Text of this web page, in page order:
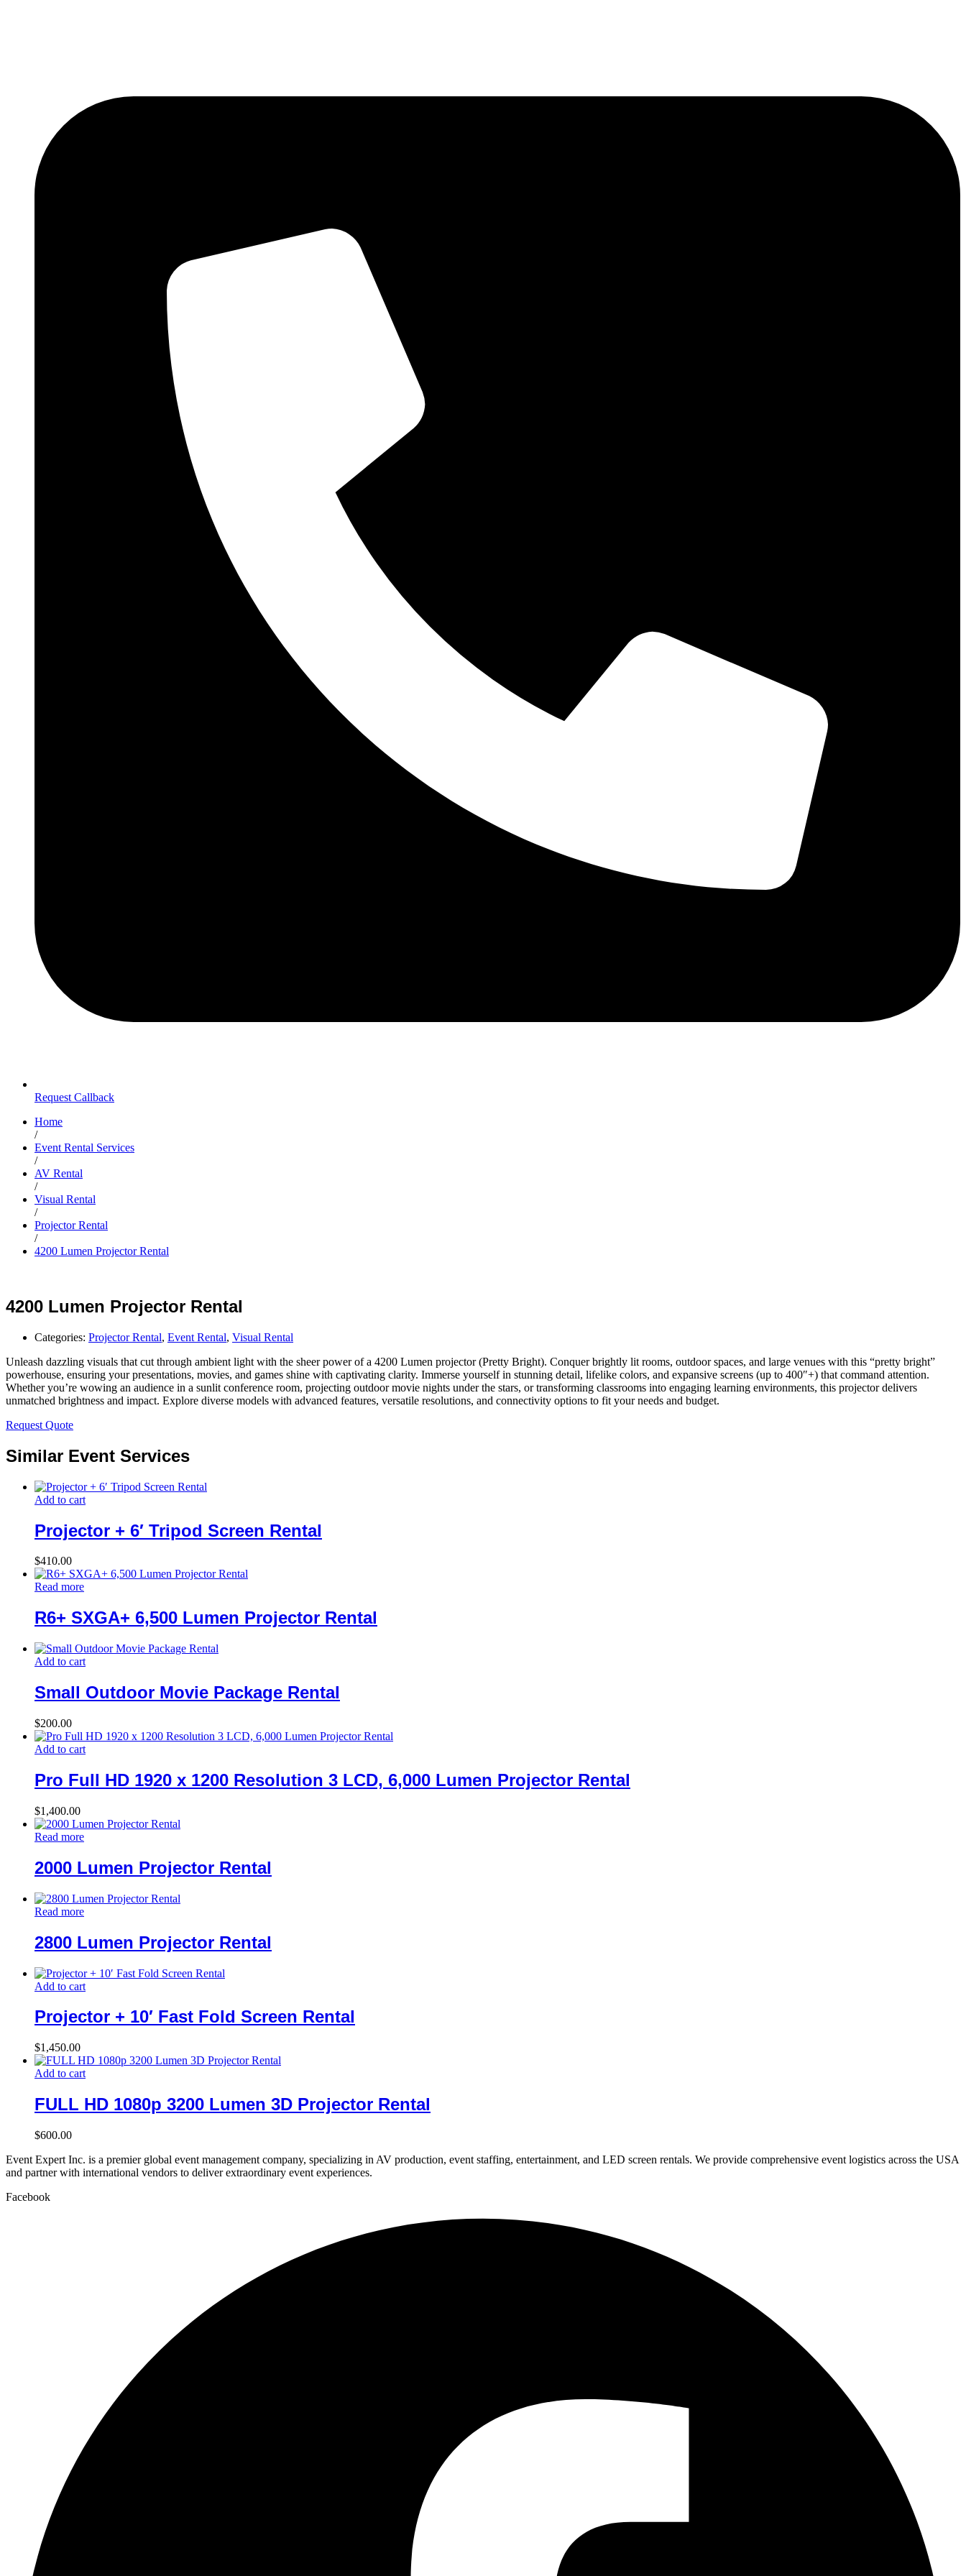
Request Callback
Home
/
Event Rental Services
/
AV Rental
/
Visual Rental
/
Projector Rental
/
4200 Lumen Projector Rental
4200 Lumen Projector Rental
Categories: Projector Rental, Event Rental, Visual Rental
Unleash dazzling visuals that cut through ambient light with the sheer power of a 4200 Lumen projector (Pretty Bright). Conquer brightly lit rooms, outdoor spaces, and large venues with this “pretty bright”
powerhouse, ensuring your presentations, movies, and games shine with captivating clarity. Immerse yourself in stunning detail, lifelike colors, and expansive screens (up to 400″+) that command attention.
Whether you’re wowing an audience in a sunlit conference room, projecting outdoor movie nights under the stars, or transforming classrooms into engaging learning environments, this projector delivers
unmatched brightness and impact. Explore diverse models with advanced features, versatile resolutions, and connectivity options to fit your needs and budget.
Request Quote
Similar Event Services
Add to cart
Projector + 6′ Tripod Screen Rental
$410.00
Read more
R6+ SXGA+ 6,500 Lumen Projector Rental
Add to cart
Small Outdoor Movie Package Rental
$200.00
Add to cart
Pro Full HD 1920 x 1200 Resolution 3 LCD, 6,000 Lumen Projector Rental
$1,400.00
Read more
2000 Lumen Projector Rental
Read more
2800 Lumen Projector Rental
Add to cart
Projector + 10′ Fast Fold Screen Rental
$1,450.00
Add to cart
FULL HD 1080p 3200 Lumen 3D Projector Rental
$600.00
Event Expert Inc. is a premier global event management company, specializing in AV production, event staffing, entertainment, and LED screen rentals. We provide comprehensive event logistics across the USA
and partner with international vendors to deliver extraordinary event experiences.
Facebook